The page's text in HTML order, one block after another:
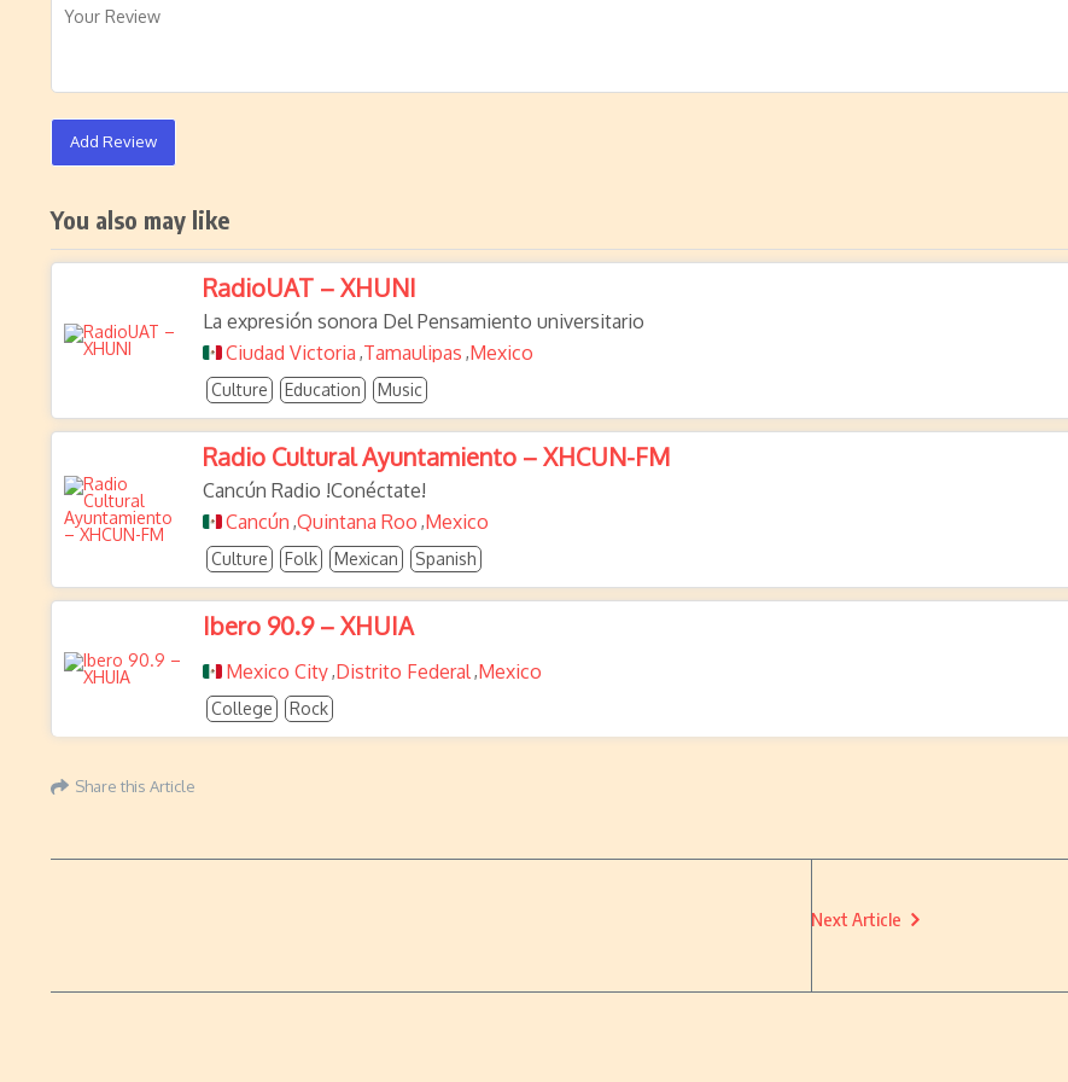
Add Review
You also may like
RadioUAT – XHUNI
La expresión sonora Del Pensamiento universitario
Ciudad Victoria ,Tamaulipas ,Mexico
Culture Education Music
Radio Cultural Ayuntamiento – XHCUN-FM
Cancún Radio !Conéctate!
Cancún ,Quintana Roo ,Mexico
Culture Folk Mexican Spanish
Ibero 90.9 – XHUIA
Mexico City,Distrito Federal,Mexico
College Rock
Share this Article
Next Article